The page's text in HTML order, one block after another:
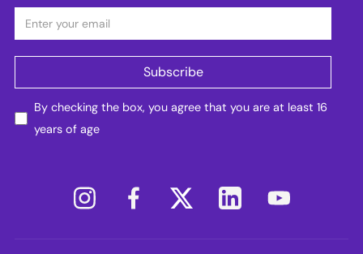
By checking the box, you agree that you are at least 16
years of age